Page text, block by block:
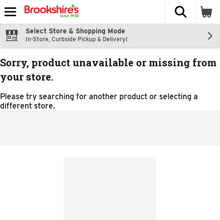
Skip header to page content
The
Select Store & Shopping Mode
In-Store, Curbside Pickup & Delivery!
Sorry, product unavailable or missing from
your store.
Please try searching for another product or selecting a
different store.